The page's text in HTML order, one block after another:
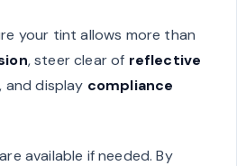
your tint allows more than
, steer clear of reflective
and display compliance
available if needed. By